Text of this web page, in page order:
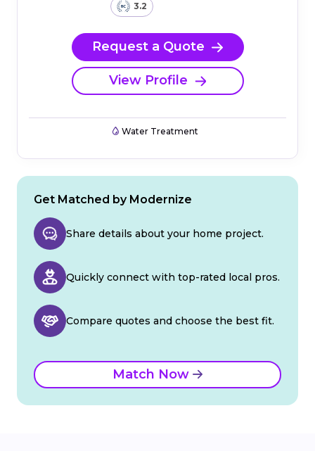
3.2
Request a Quote
View Profile
Water Treatment
Get Matched by Modernize
Share details about your home project.
Quickly connect with top-rated local pros.
Compare quotes and choose the best fit.
Match Now